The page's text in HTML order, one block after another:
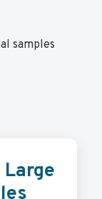
samples